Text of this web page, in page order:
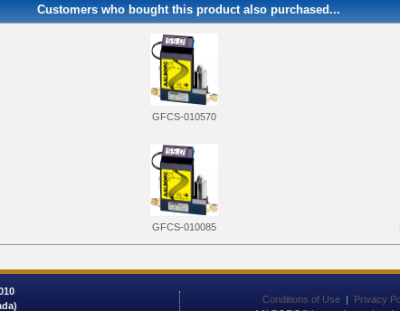
Customers who bought this product also purchased...
GFCS-010570
GFCS-010085
Conditions of Use | Privacy